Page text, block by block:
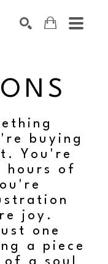
buying
You're
hours of
joy.
one
a piece